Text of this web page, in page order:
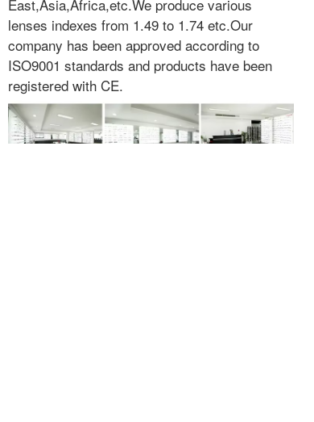
East,Asia,Africa,etc.We produce various
lenses indexes from 1.49 to 1.74 etc.Our
company has been approved according to
ISO9001 standards and products have been
registered with CE.